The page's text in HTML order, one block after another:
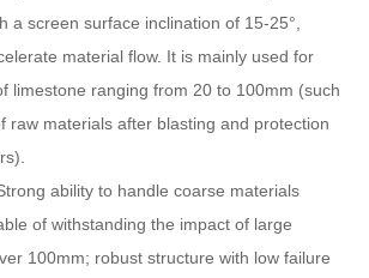
a screen surface inclination of 15-25°,
material flow. It is mainly used for
limestone ranging from 20 to 100mm (such
raw materials after blasting and protection
ability to handle coarse materials
of withstanding the impact of large
100mm; robust structure with low failure